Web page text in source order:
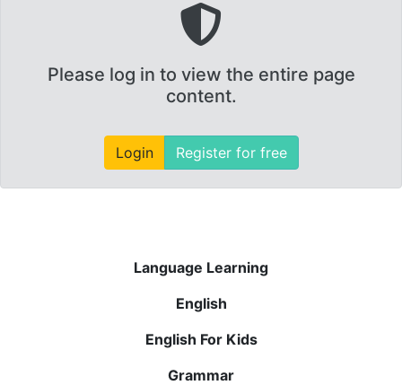
Please log in to view the entire page
content.
Login Register for free
Language Learning
English
English For Kids
Grammar